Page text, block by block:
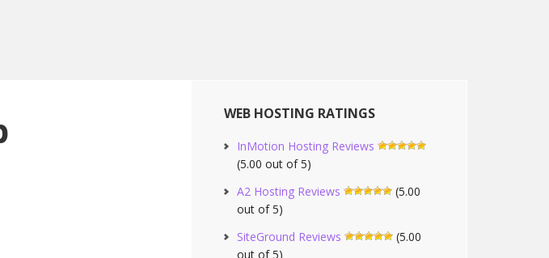
WEB HOSTING RATINGS
InMotion Hosting Reviews
(5.00 out of 5)
A2 Hosting Reviews
(5.00
out of 5)
SiteGround Reviews
(5.00
out of 5)